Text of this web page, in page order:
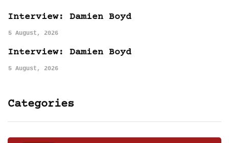
Interview: Damien Boyd
5 August, 2026
Interview: Damien Boyd
5 August, 2026
Categories